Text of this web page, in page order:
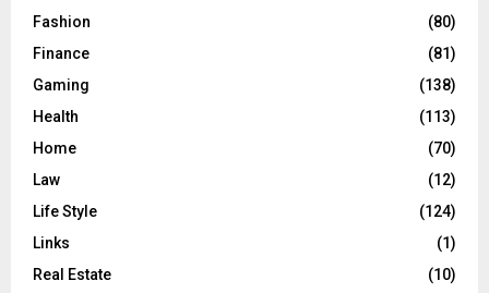
Fashion
(80)
Finance
(81)
Gaming
(138)
Health
(113)
Home
(70)
Law
(12)
Life Style
(124)
Links
(1)
Real Estate
(10)